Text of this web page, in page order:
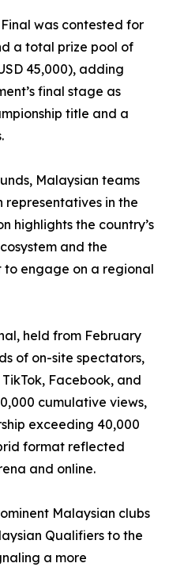
Final was contested for
a total prize pool of
45,000), adding
final stage as
title and a
Malaysian teams
representatives in the
highlights the country’s
and the
engage on a regional
held from February
of on-site spectators,
Facebook, and
cumulative views,
exceeding 40,000
format reflected
and online.
Malaysian clubs
Qualifiers to the
a more